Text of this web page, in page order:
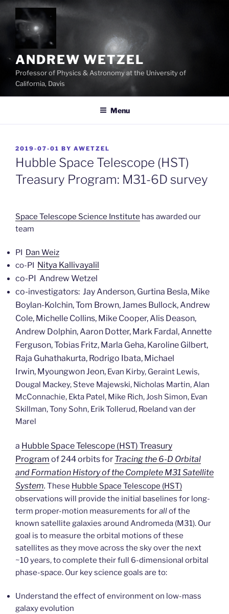
Skip
content
ANDREW WETZEL
Professor of Physics & Astronomy at the University of
California, Davis
Menu
POSTED
ON
2019-07-01 BY AWETZEL
Hubble Space Telescope (HST)
Treasury Program: M31-6D survey
Space Telescope Science Institute has awarded our
team
PI Dan Weiz
co-PI Nitya Kallivayalil
co-PI Andrew Wetzel
co-investigators: Jay Anderson, Gurtina Besla, Mike
Boylan-Kolchin, Tom Brown, James Bullock, Andrew
Cole, Michelle Collins, Mike Cooper, Alis Deason,
Andrew Dolphin, Aaron Dotter, Mark Fardal, Annette
Ferguson, Tobias Fritz, Marla Geha, Karoline Gilbert,
Raja Guhathakurta, Rodrigo Ibata, Michael
Irwin, Myoungwon Jeon, Evan Kirby, Geraint Lewis,
Dougal Mackey, Steve Majewski, Nicholas Martin, Alan
McConnachie, Ekta Patel, Mike Rich, Josh Simon, Evan
Skillman, Tony Sohn, Erik Tollerud, Roeland van der
Marel
a Hubble Space Telescope (HST) Treasury
Program of 244 orbits for Tracing the 6-D Orbital
and Formation History of the Complete M31 Satellite
System. These Hubble Space Telescope (HST)
observations will provide the initial baselines for long-
term proper-motion measurements forallof the
known satellite galaxies around Andromeda (M31). Our
goal is to measure the orbital motions of these
satellites as they move across the sky over the next
~10 years, to complete their full 6-dimensional orbital
phase-space. Our key science goals are to:
Understand the effect of environment on low-mass
galaxy evolution